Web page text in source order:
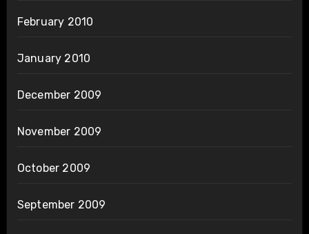
February 2010
January 2010
December 2009
November 2009
October 2009
September 2009